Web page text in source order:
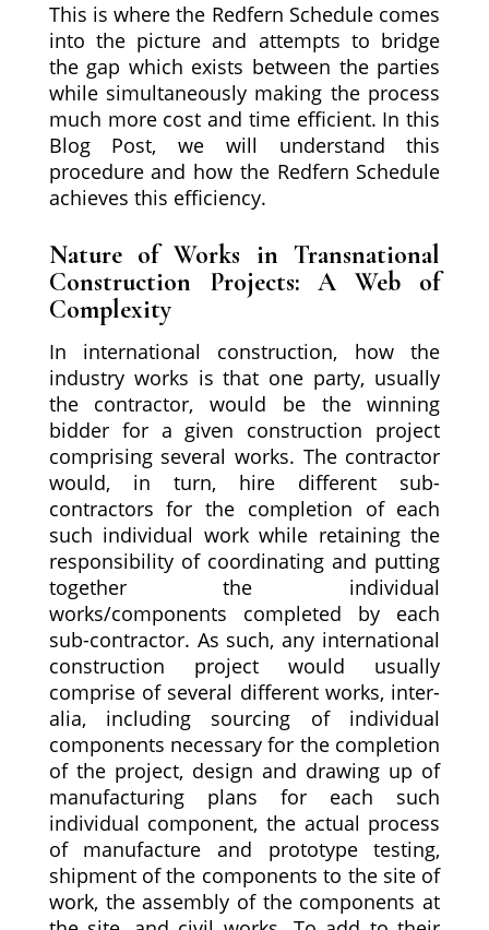
This is where the Redfern Schedule comes
into the picture and attempts to bridge
the gap which exists between the parties
while simultaneously making the process
much more cost and time efficient. In this
Blog Post, we will understand this
procedure and how the Redfern Schedule
achieves this efficiency.
Nature of Works in Transnational
Construction Projects: A Web of
Complexity
In international construction, how the
industry works is that one party, usually
the contractor, would be the winning
bidder for a given construction project
comprising several works. The contractor
would, in turn, hire different sub-
contractors for the completion of each
such individual work while retaining the
responsibility of coordinating and putting
together the individual
works/components completed by each
sub-contractor. As such, any international
construction project would usually
comprise of several different works, inter-
alia, including sourcing of individual
components necessary for the completion
of the project, design and drawing up of
manufacturing plans for each such
individual component, the actual process
of manufacture and prototype testing,
shipment of the components to the site of
work, the assembly of the components at